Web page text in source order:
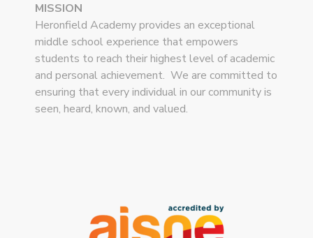
MISSION
Heronfield Academy provides an exceptional
middle school experience that empowers
students to reach their highest level of academic
and personal achievement. We are committed to
ensuring that every individual in our community is
seen, heard, known, and valued.